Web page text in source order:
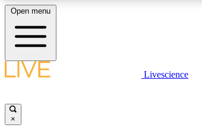
LIVE SCIENCE PLUS
Open menu
Livescience
×